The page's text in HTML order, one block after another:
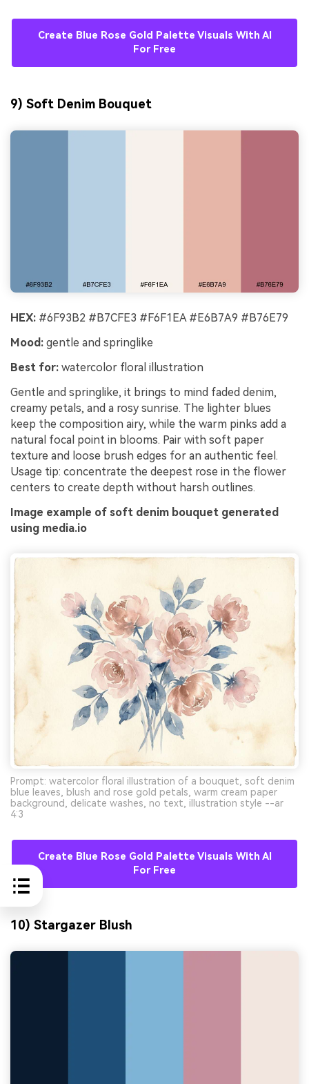
Create Blue Rose Gold Palette Visuals With AI
For Free
9) Soft Denim Bouquet
HEX: #6F93B2 #B7CFE3 #F6F1EA #E6B7A9 #B76E79
Mood: gentle and springlike
Best for: watercolor floral illustration
Gentle and springlike, it brings to mind faded denim,
creamy petals, and a rosy sunrise. The lighter blues
keep the composition airy, while the warm pinks add a
natural focal point in blooms. Pair with soft paper
texture and loose brush edges for an authentic feel.
Usage tip: concentrate the deepest rose in the flower
centers to create depth without harsh outlines.
Image example of soft denim bouquet generated
using media.io
Prompt: watercolor floral illustration of a bouquet, soft denim
blue leaves, blush and rose gold petals, warm cream paper
background, delicate washes, no text, illustration style --ar
4:3
Create Blue Rose Gold Palette Visuals With AI
For Free
10) Stargazer Blush